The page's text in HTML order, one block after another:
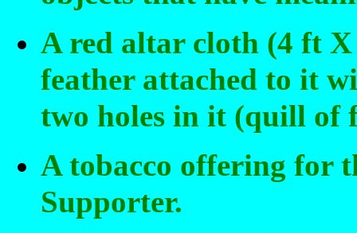
A red altar cloth (4 ft
feather attached to it
two holes in it (quill of
A tobacco offering for
Supporter.